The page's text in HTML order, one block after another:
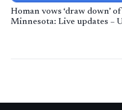
Homan vows ‘draw down’
Minnesota: Live updates –